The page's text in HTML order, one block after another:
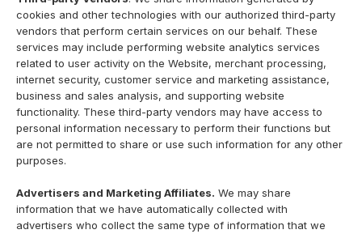
cookies and other technologies with our authorized third-party
vendors that perform certain services on our behalf. These
services may include performing website analytics services
related to user activity on the Website, merchant processing,
internet security, customer service and marketing assistance,
business and sales analysis, and supporting website
functionality. These third-party vendors may have access to
personal information necessary to perform their functions but
are not permitted to share or use such information for any other
purposes.
Advertisers and Marketing Affiliates. We may share
information that we have automatically collected with
advertisers who collect the same type of information that we